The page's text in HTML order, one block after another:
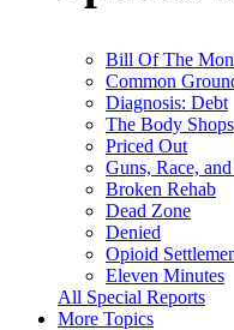
Bill Of The
Common
Diagnosis: Debt
The Body Shops
Priced Out
Guns, Race,
Broken Rehab
Dead Zone
Denied
Opioid
Eleven Minutes
All Special Reports
More Topics